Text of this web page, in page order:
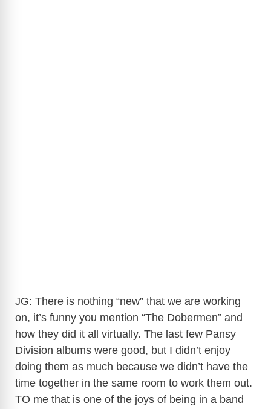
JG: There is nothing “new” that we are working
on, it’s funny you mention “The Dobermen” and
how they did it all virtually. The last few Pansy
Division albums were good, but I didn’t enjoy
doing them as much because we didn’t have the
time together in the same room to work them out.
TO me that is one of the joys of being in a band